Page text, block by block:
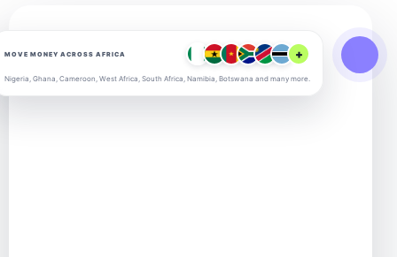
MOVE MONEY ACROSS AFRICA +
Nigeria, Ghana, Cameroon, West Africa, South Africa, Namibia, Botswana and many more.